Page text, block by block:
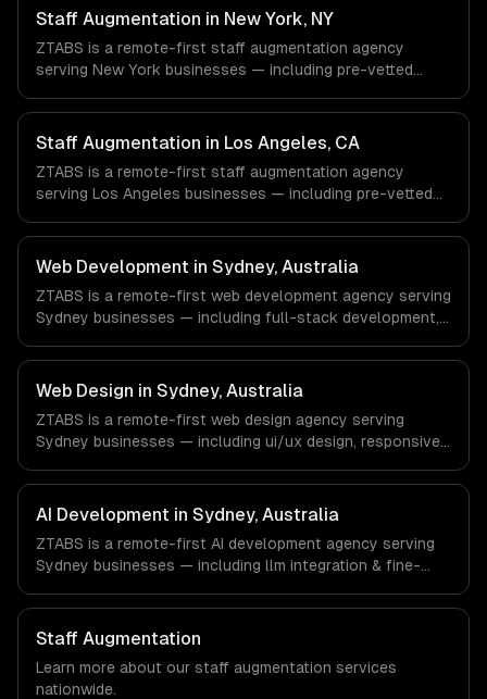
Aerospace & Defense companies in Houston, TX via
timezone-aligned engineers and async workflows; we do
not have a local office, and we are explicit about that
with every client.
Staff Augmentation in New York, NY
ZTABS is a remote-first staff augmentation agency
serving New York businesses — including pre-vetted
We work with Finance & Fintech, Media & Advertising,
Fashion & Retail companies in New York, NY via
timezone-aligned engineers and async workflows; we do
not have a local office, and we are explicit about that
with every client.
Staff Augmentation in Los Angeles, CA
ZTABS is a remote-first staff augmentation agency
serving Los Angeles businesses — including pre-vetted
We work with Entertainment & Media, E-commerce & DTC
Brands, Gaming & AR/VR companies in Los Angeles, CA
via timezone-aligned engineers and async workflows; we
do not have a local office, and we are explicit about that
with every client.
Web Development in Sydney, Australia
ZTABS is a remote-first web development agency serving
Sydney businesses — including full-stack development,
FinTech, PropTech, HealthTech companies in Sydney,
Australia via timezone-aligned engineers and async
workflows; we do not have a local office, and we are
explicit about that with every client.
Web Design in Sydney, Australia
ZTABS is a remote-first web design agency serving
Sydney businesses — including ui/ux design, responsive
PropTech, HealthTech companies in Sydney, Australia via
timezone-aligned engineers and async workflows; we do
not have a local office, and we are explicit about that
with every client.
AI Development in Sydney, Australia
ZTABS is a remote-first AI development agency serving
Sydney businesses — including llm integration & fine-
We work with FinTech, PropTech, HealthTech companies in
Sydney, Australia via timezone-aligned engineers and
async workflows; we do not have a local office, and we
are explicit about that with every client.
Staff Augmentation
Learn more about our staff augmentation services
nationwide.